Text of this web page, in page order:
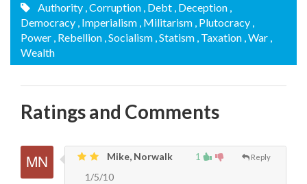
Authority , Corruption , Debt , Deception ,
Democracy , Imperialism , Militarism , Plutocracy ,
Power , Rebellion , Socialism , Statism , Taxation , War ,
Wealth
Ratings and Comments
1 Reply
Mike, Norwalk
1/5/10